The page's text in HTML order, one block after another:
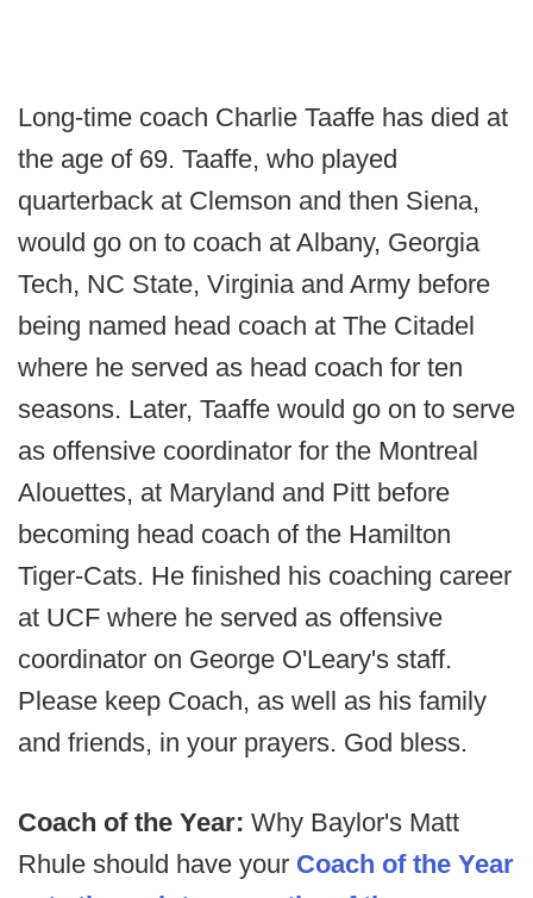
Long-time coach Charlie Taaffe has died at
the age of 69. Taaffe, who played
quarterback at Clemson and then Siena,
would go on to coach at Albany, Georgia
Tech, NC State, Virginia and Army before
being named head coach at The Citadel
where he served as head coach for ten
seasons. Later, Taaffe would go on to serve
as offensive coordinator for the Montreal
Alouettes, at Maryland and Pitt before
becoming head coach of the Hamilton
Tiger-Cats. He finished his coaching career
at UCF where he served as offensive
coordinator on George O'Leary's staff.
Please keep Coach, as well as his family
and friends, in your prayers. God bless.
Coach of the Year: Why Baylor's Matt
Rhule should have your Coach of the Year